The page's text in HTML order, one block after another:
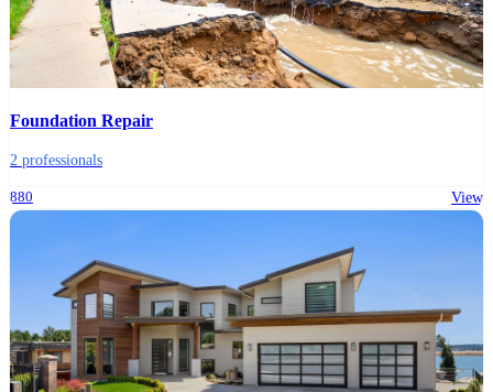
Foundation Repair
2 professionals
880 View